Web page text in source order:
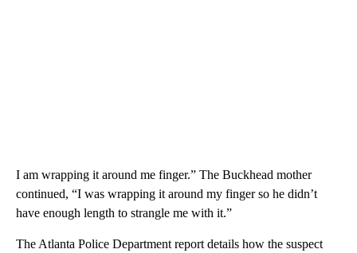
I am wrapping it around me finger.” The Buckhead mother
continued, “I was wrapping it around my finger so he didn’t
have enough length to strangle me with it.”
The Atlanta Police Department report details how the suspect